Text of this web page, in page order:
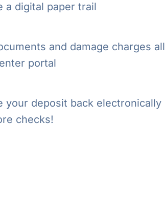
a digital paper trail
and damage charges all
portal
your deposit back electronically
checks!